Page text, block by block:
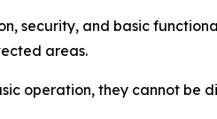
security, and basic
areas.
operation, they cannot be